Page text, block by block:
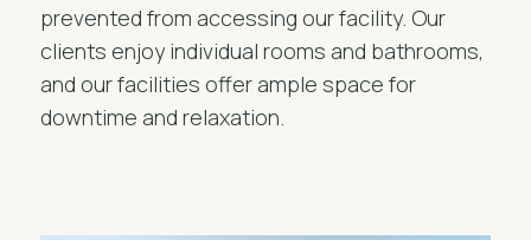
prevented from accessing our facility. Our
clients enjoy individual rooms and bathrooms,
and our facilities offer ample space for
downtime and relaxation.